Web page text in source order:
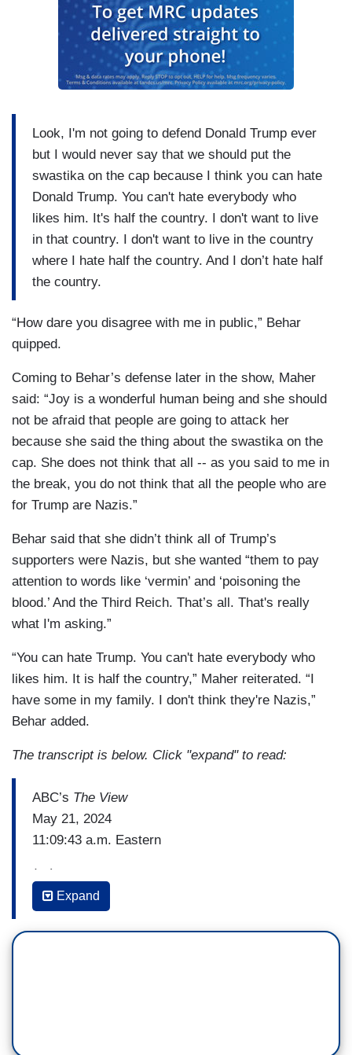
Look, I'm not going to defend Donald Trump ever
but I would never say that we should put the
swastika on the cap because I think you can hate
Donald Trump. You can't hate everybody who
likes him. It's half the country. I don't want to live
in that country. I don't want to live in the country
where I hate half the country. And I don’t hate half
the country.
“How dare you disagree with me in public,” Behar
quipped.
Coming to Behar’s defense later in the show, Maher
said: “Joy is a wonderful human being and she should
not be afraid that people are going to attack her
because she said the thing about the swastika on the
cap. She does not think that all -- as you said to me in
the break, you do not think that all the people who are
for Trump are Nazis.”
Behar said that she didn’t think all of Trump’s
supporters were Nazis, but she wanted “them to pay
attention to words like ‘vermin’ and ‘poisoning the
blood.’ And the Third Reich. That’s all. That's really
what I'm asking.”
“You can hate Trump. You can't hate everybody who
likes him. It is half the country,” Maher reiterated. “I
have some in my family. I don't think they're Nazis,”
Behar added.
The transcript is below. Click "expand" to read:
ABC’s The View
May 21, 2024
11:09:43 a.m. Eastern
(…)
JOY BEHAR: By the way out there, that hat that
you keep wearing – that red hat that says Make
Expand